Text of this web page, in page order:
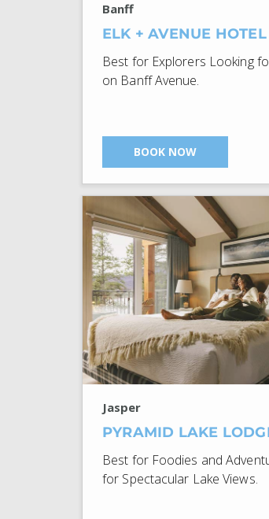
Banff
ELK + AVENUE HOTEL
Best for Explorers Looking
on Banff Avenue.
BOOK NOW
Jasper
PYRAMID LAKE
Best for Foodies and
for Spectacular Lake Views.